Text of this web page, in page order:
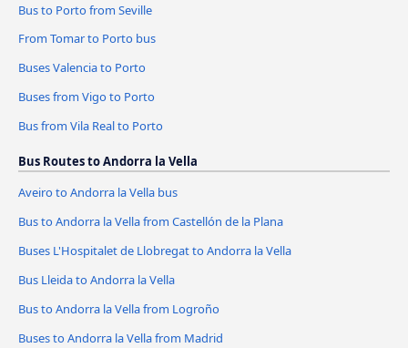
Bus to Porto from Seville
From Tomar to Porto bus
Buses Valencia to Porto
Buses from Vigo to Porto
Bus from Vila Real to Porto
Bus Routes to Andorra la Vella
Aveiro to Andorra la Vella bus
Bus to Andorra la Vella from Castellón de la Plana
Buses L'Hospitalet de Llobregat to Andorra la Vella
Bus Lleida to Andorra la Vella
Bus to Andorra la Vella from Logroño
Buses to Andorra la Vella from Madrid